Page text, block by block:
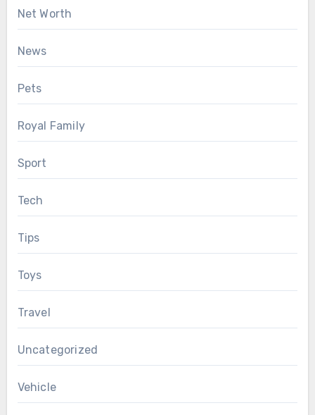
Net Worth
News
Pets
Royal Family
Sport
Tech
Tips
Toys
Travel
Uncategorized
Vehicle